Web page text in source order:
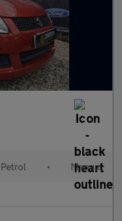
Petrol • Manual